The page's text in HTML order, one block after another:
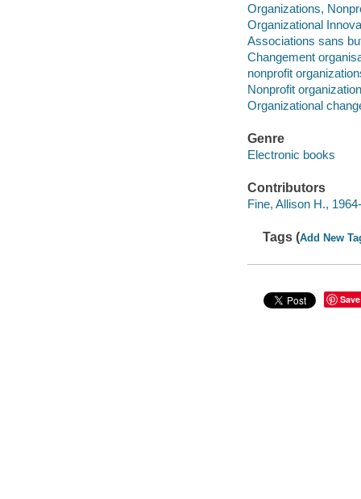
Organizations,
Organizational
Associations sans
Changement
nonprofit
Nonprofit
Organizational
Genre
Electronic books
Contributors
Fine, Allison H.,
Tags (Add New
Save